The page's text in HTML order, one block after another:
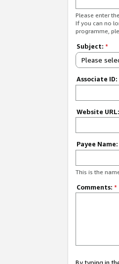
Please enter
If you can no
programme,
Subject: *
Please
Associate ID:
Website URL:
Payee Name:
This is the
Comments: *